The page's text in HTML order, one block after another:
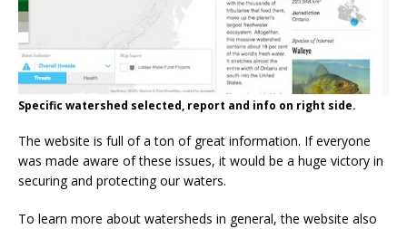
Specific watershed selected, report and info on right side.
The website is full of a ton of great information. If everyone
was made aware of these issues, it would be a huge victory in
securing and protecting our waters.
To learn more about watersheds in general, the website also